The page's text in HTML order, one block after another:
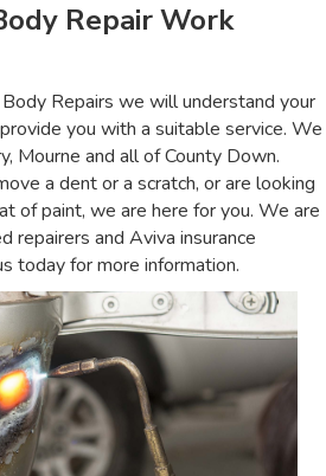
Repair Work
Repairs we will understand your
you with a suitable service. We
Mourne and all of County Down.
a dent or a scratch, or are looking
of paint, we are here for you. We are
repairers and Aviva insurance
today for more information.